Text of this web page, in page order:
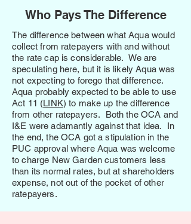
Who Pays The Difference
The difference between what Aqua would
collect from ratepayers with and without
the rate cap is considerable. We are
speculating here, but it is likely Aqua was
not expecting to forego that difference.
Aqua probably expected to be able to use
Act 11 (LINK) to make up the difference
from other ratepayers. Both the OCA and
I&E were adamantly against that idea. In
the end, the OCA got a stipulation in the
PUC approval where Aqua was welcome
to charge New Garden customers less
than its normal rates, but at shareholders
expense, not out of the pocket of other
ratepayers.